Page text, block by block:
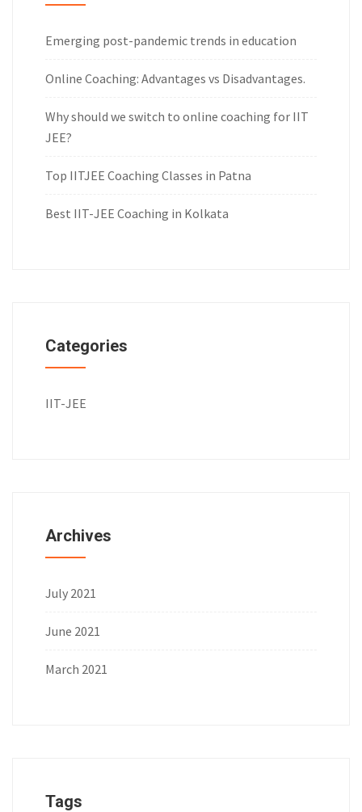
Emerging post-pandemic trends in education
Online Coaching: Advantages vs Disadvantages.
Why should we switch to online coaching for IIT
JEE?
Top IITJEE Coaching Classes in Patna
Best IIT-JEE Coaching in Kolkata
Categories
IIT-JEE
Archives
July 2021
June 2021
March 2021
Tags